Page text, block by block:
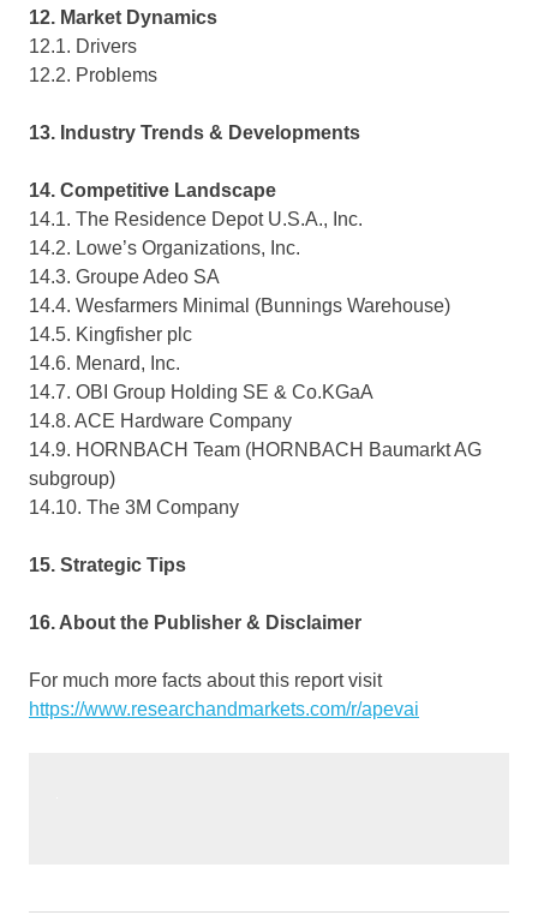
12. Market Dynamics
12.1. Drivers
12.2. Problems
13. Industry Trends & Developments
14. Competitive Landscape
14.1. The Residence Depot U.S.A., Inc.
14.2. Lowe’s Organizations, Inc.
14.3. Groupe Adeo SA
14.4. Wesfarmers Minimal (Bunnings Warehouse)
14.5. Kingfisher plc
14.6. Menard, Inc.
14.7. OBI Group Holding SE & Co.KGaA
14.8. ACE Hardware Company
14.9. HORNBACH Team (HORNBACH Baumarkt AG
subgroup)
14.10. The 3M Company
15. Strategic Tips
16. About the Publisher & Disclaimer
For much more facts about this report visit
https://www.researchandmarkets.com/r/apevai